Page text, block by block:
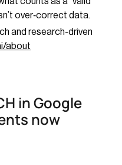
over‑correct data.
and research-driven
about
in Google
now